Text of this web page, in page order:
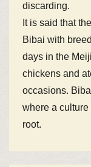
discarding.
It is said that
Bibai with
days in the
chickens and
occasions.
where a
root.